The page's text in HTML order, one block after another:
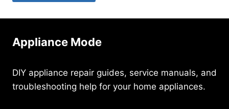
Appliance Mode
DIY appliance repair guides, service manuals, and
troubleshooting help for your home appliances.